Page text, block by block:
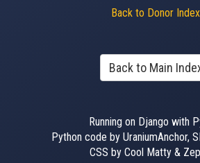
Back to Donor Index
Back to Main
Running on Django with
Python code by UraniumAnchor,
CSS by Cool Matty &